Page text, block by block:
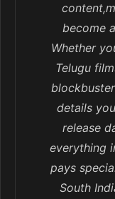
become
Whether
Telugu
details
release
everything
pays
South